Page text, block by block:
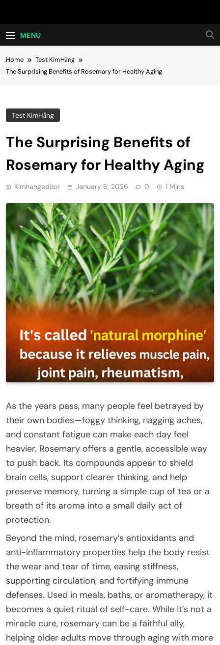
Hot24h
MENU
Home
Test KimHằng
The Surprising Benefits of Rosemary for Healthy Aging
Test KimHằng
The Surprising Benefits of
Rosemary for Healthy Aging
Kimhangeditor January 6, 2026 0 1 Mins
As the years pass, many people feel betrayed by
their own bodies—foggy thinking, nagging aches,
and constant fatigue can make each day feel
heavier. Rosemary offers a gentle, accessible way
to push back. Its compounds appear to shield
brain cells, support clearer thinking, and help
preserve memory, turning a simple cup of tea or a
breath of its aroma into a small daily act of
protection.
Beyond the mind, rosemary’s antioxidants and
anti-inflammatory properties help the body resist
the wear and tear of time, easing stiffness,
supporting circulation, and fortifying immune
defenses. Used in meals, baths, or aromatherapy, it
becomes a quiet ritual of self-care. While it’s not a
miracle cure, rosemary can be a faithful ally,
helping older adults move through aging with more